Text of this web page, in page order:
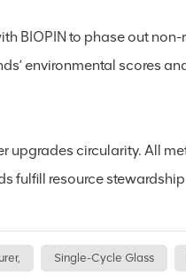
BIOPIN to phase out
environmental scores
upgrades circularity. All
fulfill resource
Single-Cycle Glass